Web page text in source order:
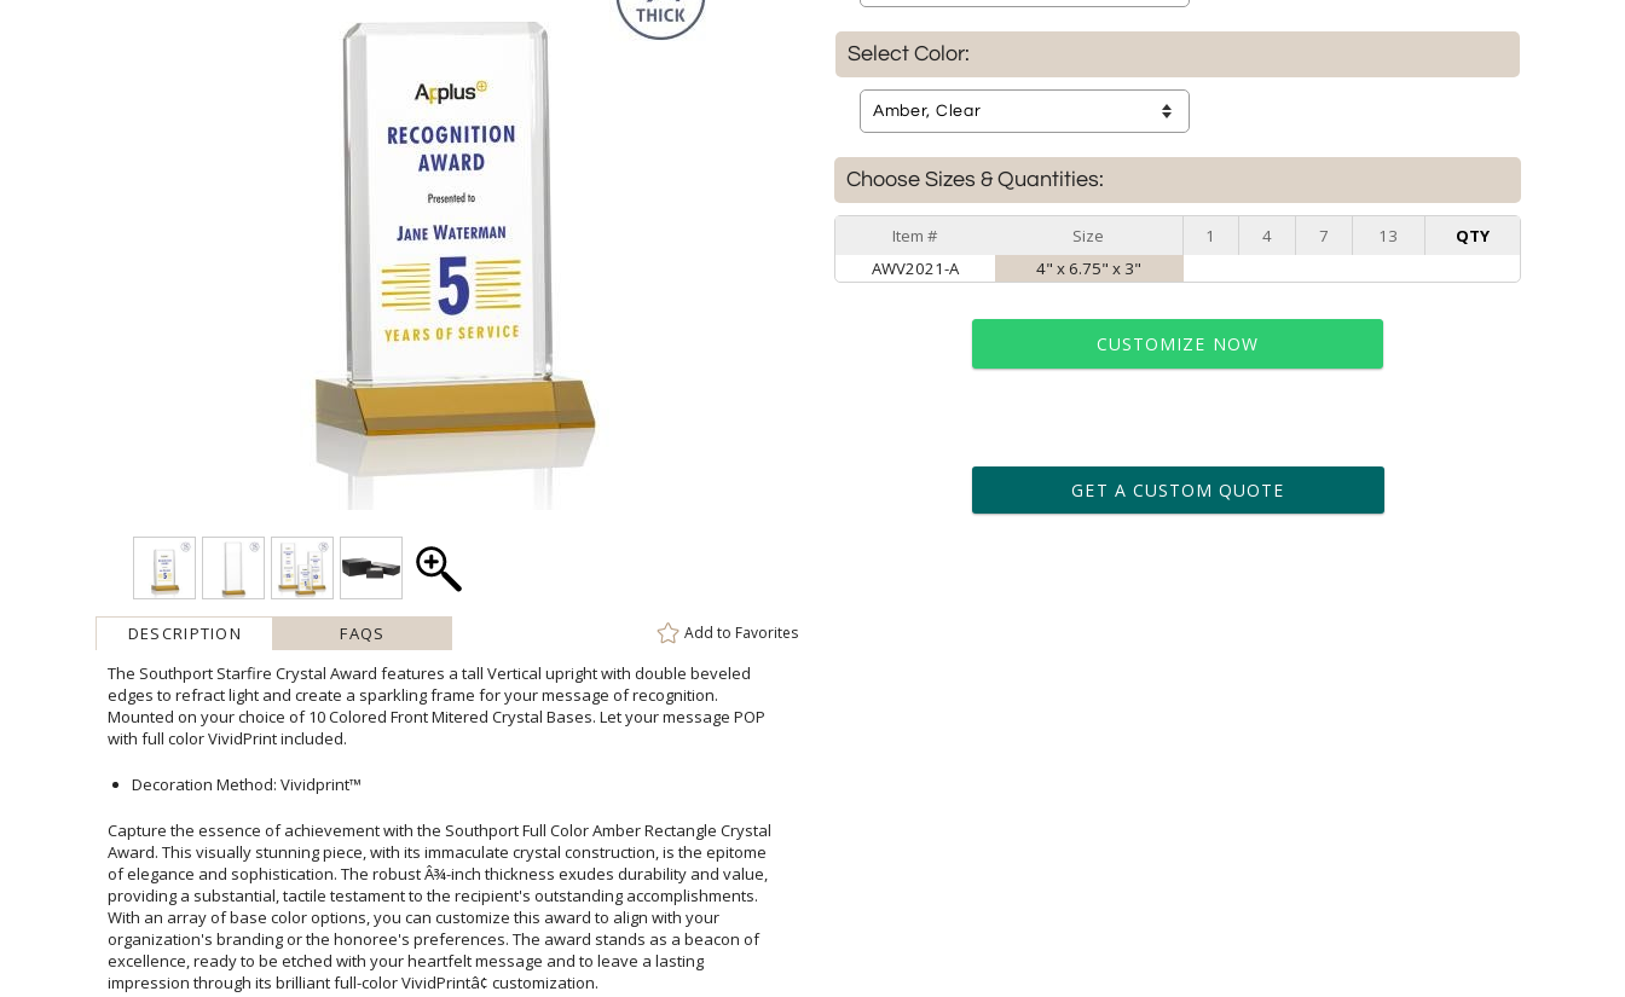
DESCRIPTION FAQS Add to Favorites
The Southport Starfire Crystal Award features a tall Vertical upright with double beveled
edges to refract light and create a sparkling frame for your message of recognition.
Mounted on your choice of 10 Colored Front Mitered Crystal Bases. Let your message POP
with full color VividPrint included.
Decoration Method: Vividprint™
Capture the essence of achievement with the Southport Full Color Amber Rectangle Crystal
Award. This visually stunning piece, with its immaculate crystal construction, is the epitome
of elegance and sophistication. The robust Â¾-inch thickness exudes durability and value,
providing a substantial, tactile testament to the recipient's outstanding accomplishments.
With an array of base color options, you can customize this award to align with your
organization's branding or the honoree's preferences. The award stands as a beacon of
excellence, ready to be etched with your heartfelt message and to leave a lasting
impression through its brilliant full-color VividPrintâ¢ customization.
Select Color:
Choose Sizes & Quantities:
Item # Size 1 4 7 13
QTY
AWV2021-A
4" x 6.75" x 3"
CUSTOMIZE NOW
art proof within 2 business days
6 business days for production
GET A CUSTOM QUOTE